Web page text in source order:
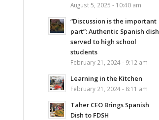
August 5, 2025 - 10:40 am
“Discussion is the important
part”: Authentic Spanish dish
served to high school
students
February 21, 2024 - 9:12 am
Learning in the Kitchen
February 21, 2024 - 8:11 am
Taher CEO Brings Spanish
Dish to FDSH